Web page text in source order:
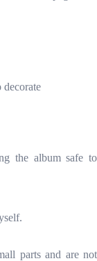
the album safe to
parts and are not